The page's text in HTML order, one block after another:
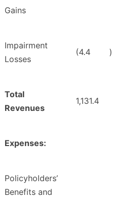
Gains
Impairment
Losses
(4.4 )
Total
Revenues
1,131.4
Expenses:
Policyholders’
Benefits and